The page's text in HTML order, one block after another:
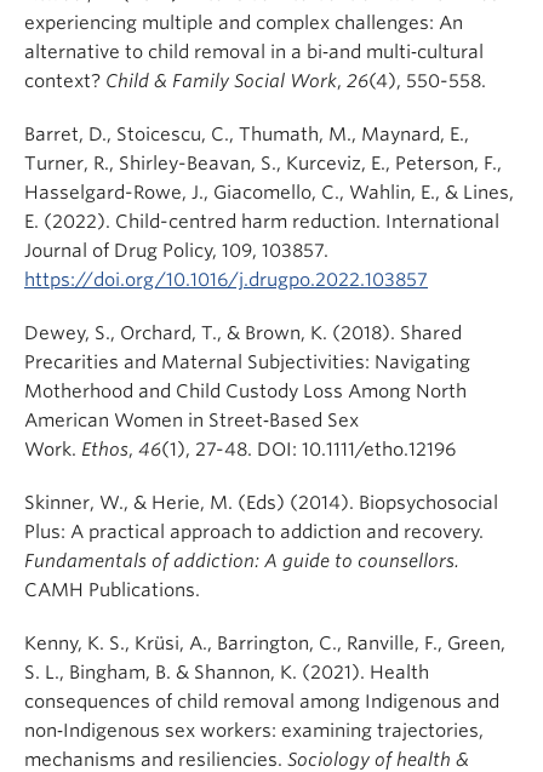
experiencing multiple and complex challenges: An
alternative to child removal in a bi‐and multi‐cultural
context? Child & Family Social Work, 26(4), 550-558.
Barret, D., Stoicescu, C., Thumath, M., Maynard, E.,
Turner, R., Shirley-Beavan, S., Kurceviz, E., Peterson, F.,
Hasselgard-Rowe, J., Giacomello, C., Wahlin, E., & Lines,
E. (2022). Child-centred harm reduction. International
Journal of Drug Policy, 109, 103857.
https://doi.org/10.1016/j.drugpo.2022.103857
Dewey, S., Orchard, T., & Brown, K. (2018). Shared
Precarities and Maternal Subjectivities: Navigating
Motherhood and Child Custody Loss Among North
American Women in Street‐Based Sex
Work. Ethos, 46(1), 27-48. DOI: 10.1111/etho.12196
Skinner, W., & Herie, M. (Eds) (2014). Biopsychosocial
Plus: A practical approach to addiction and recovery.
Fundamentals of addiction: A guide to counsellors.
CAMH Publications.
Kenny, K. S., Krüsi, A., Barrington, C., Ranville, F., Green,
S. L., Bingham, B. & Shannon, K. (2021). Health
consequences of child removal among Indigenous and
non‐Indigenous sex workers: examining trajectories,
mechanisms and resiliencies. Sociology of health &